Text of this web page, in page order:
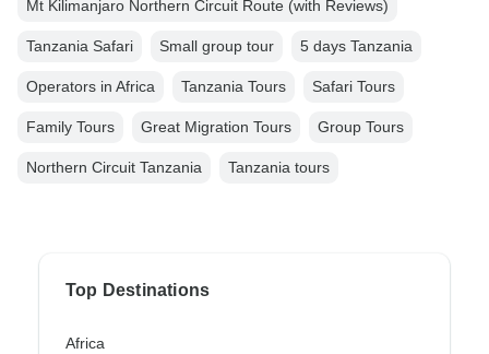
Mt Kilimanjaro Northern Circuit Route (with Reviews)
Tanzania Safari Small group tour 5 days Tanzania
Operators in Africa Tanzania Tours Safari Tours
Family Tours Great Migration Tours Group Tours
Northern Circuit Tanzania Tanzania tours
Top Destinations
Africa